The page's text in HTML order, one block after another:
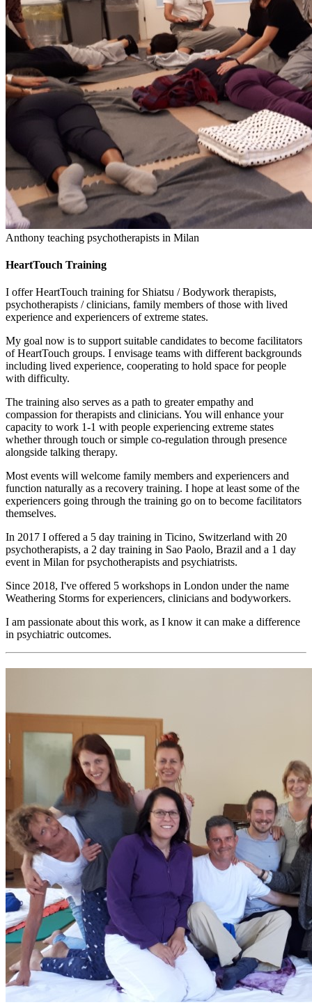
Anthony teaching psychotherapists in Milan
HeartTouch Training
I offer HeartTouch training for Shiatsu / Bodywork therapists,
psychotherapists / clinicians, family members of those with lived
experience and experiencers of extreme states.
My goal now is to support suitable candidates to become facilitators
of HeartTouch groups. I envisage teams with different backgrounds
including lived experience, cooperating to hold space for people
with difficulty.
The training also serves as a path to greater empathy and
compassion for therapists and clinicians. You will enhance your
capacity to work 1-1 with people experiencing extreme states
whether through touch or simple co-regulation through presence
alongside talking therapy.
Most events will welcome family members and experiencers and
function naturally as a recovery training. I hope at least some of the
experiencers going through the training go on to become facilitators
themselves.
In 2017 I offered a 5 day training in Ticino, Switzerland with 20
psychotherapists, a 2 day training in Sao Paolo, Brazil and a 1 day
event in Milan for psychotherapists and psychiatrists.
Since 2018, I've offered 5 workshops in London under the name
Weathering Storms for experiencers, clinicians and bodyworkers.
I am passionate about this work, as I know it can make a difference
in psychiatric outcomes.